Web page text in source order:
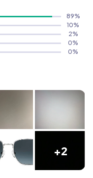
89%
10%
2%
0%
0%
+2